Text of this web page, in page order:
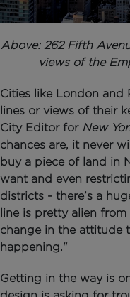
Above: 262 Fifth
views of the
Cities like London and
lines or views of their
City Editor for New
chances are, it never
buy a piece of land in
want and even
districts - there’s a
line is pretty alien
change in the attitude
happening."
Getting in the way is